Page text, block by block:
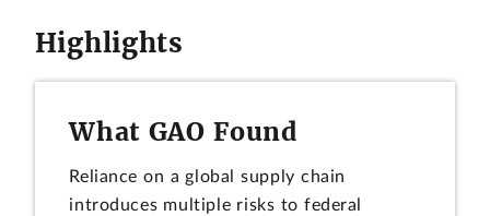
Highlights
What GAO Found
Reliance on a global supply chain
introduces multiple risks to federal